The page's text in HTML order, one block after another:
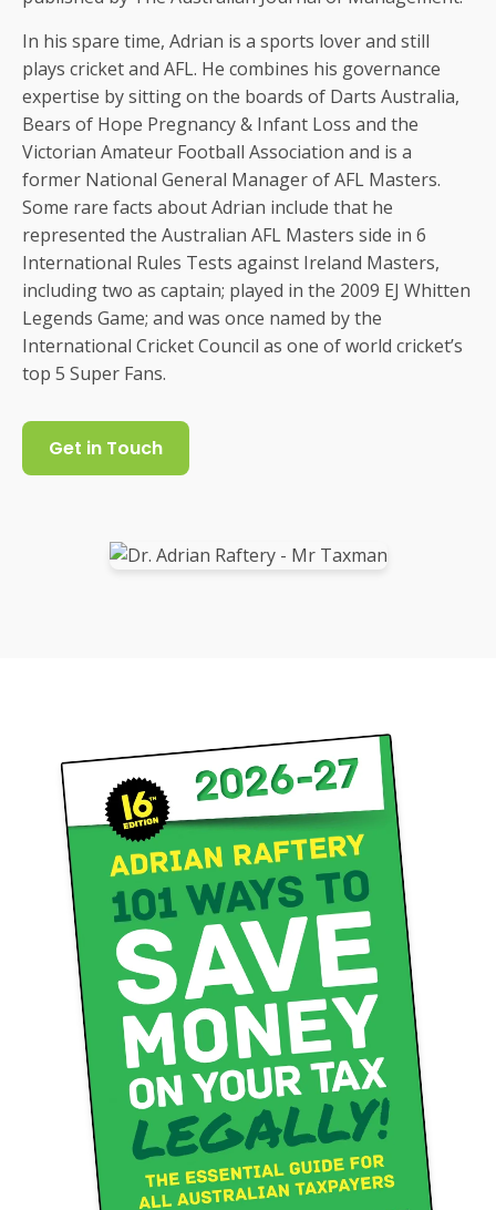
In his spare time, Adrian is a sports lover and still
plays cricket and AFL. He combines his governance
expertise by sitting on the boards of Darts Australia,
Bears of Hope Pregnancy & Infant Loss and the
Victorian Amateur Football Association and is a
former National General Manager of AFL Masters.
Some rare facts about Adrian include that he
represented the Australian AFL Masters side in 6
International Rules Tests against Ireland Masters,
including two as captain; played in the 2009 EJ Whitten
Legends Game; and was once named by the
International Cricket Council as one of world cricket’s
top 5 Super Fans.
Get in Touch